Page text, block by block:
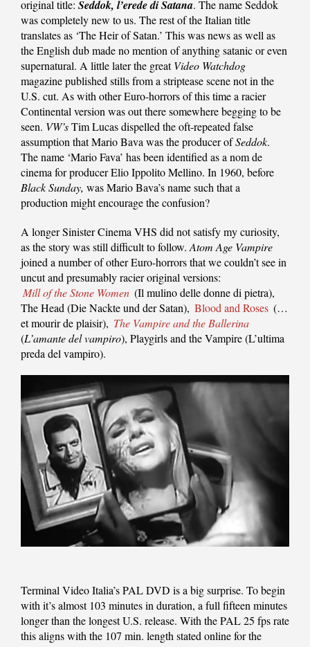
original title: Seddok, l’erede di Satana. The name Seddok
was completely new to us. The rest of the Italian title
translates as ‘The Heir of Satan.’ This was news as well as
the English dub made no mention of anything satanic or even
supernatural. A little later the greatVideo Watchdog
magazine published stills from a striptease scene not in the
U.S. cut. As with other Euro-horrors of this time a racier
Continental version was out there somewhere begging to be
seen. VW’sTim Lucas dispelled the oft-repeated false
assumption that Mario Bava was the producer ofSeddok.
The name ‘Mario Fava’ has been identified as a nom de
cinema for producer Elio Ippolito Mellino. In 1960, before
Black Sunday, was Mario Bava’s name such that a
production might encourage the confusion?
A longer Sinister Cinema VHS did not satisfy my curiosity,
as the story was still difficult to follow.Atom Age Vampire
joined a number of other Euro-horrors that we couldn’t see in
uncut and presumably racier original versions:
Mill of the Stone Women (Il mulino delle donne di pietra),
The Head (Die Nackte und der Satan), Blood and Roses (…
et mourir de plaisir), The Vampire and the Ballerina
(L’amante del vampiro), Playgirls and the Vampire (L’ultima
preda del vampiro).
Terminal Video Italia’s PAL DVD is a big surprise. To begin
with it’s almost 103 minutes in duration, a full fifteen minutes
longer than the longest U.S. release. With the PAL 25 fps rate
this aligns with the 107 min. length stated online for the